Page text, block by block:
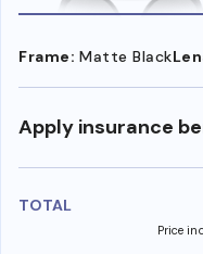
Frame: Matte Black
Apply insurance
TOTAL
Price